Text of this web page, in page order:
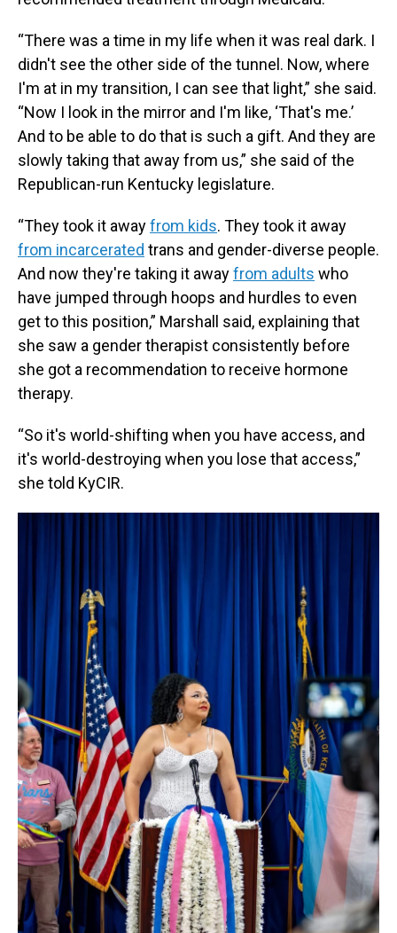
“There was a time in my life when it was real dark. I
didn't see the other side of the tunnel. Now, where
I'm at in my transition, I can see that light,” she said.
“Now I look in the mirror and I'm like, ‘That's me.’
And to be able to do that is such a gift. And they are
slowly taking that away from us,” she said of the
Republican-run Kentucky legislature.
“They took it awayfrom kids. They took it away
from incarcerated trans and gender-diverse people.
And now they're taking it awayfrom adults who
have jumped through hoops and hurdles to even
get to this position,” Marshall said, explaining that
she saw a gender therapist consistently before
she got a recommendation to receive hormone
therapy.
“So it's world-shifting when you have access, and
it's world-destroying when you lose that access,”
she told KyCIR.